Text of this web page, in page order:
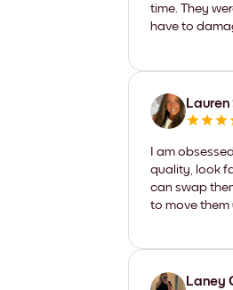
time. They
have to
I am
quality, look
can swap
to move them
Laney